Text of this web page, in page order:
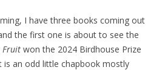
I have three books coming out
the first one is about to see the
Fruit won the 2024 Birdhouse Prize
is an odd little chapbook mostly